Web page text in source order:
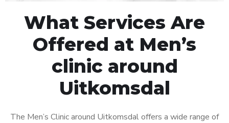
What Services Are
Offered at Men’s
clinic around
Uitkomsdal
The Men’s Clinic around Uitkomsdal offers a wide range of